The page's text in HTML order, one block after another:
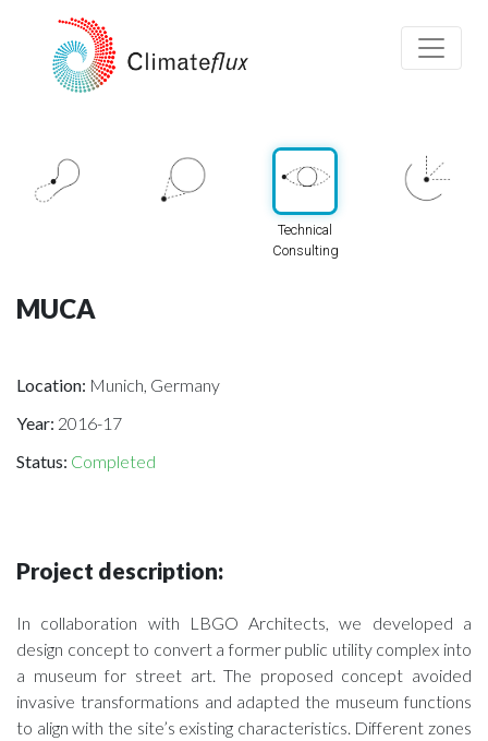
Technical
Consulting
MUCA
Location: Munich, Germany
Year: 2016-17
Status: Completed
Project description:
In collaboration with LBGO Architects, we developed a
design concept to convert a former public utility complex into
a museum for street art. The proposed concept avoided
invasive transformations and adapted the museum functions
to align with the site’s existing characteristics. Different zones